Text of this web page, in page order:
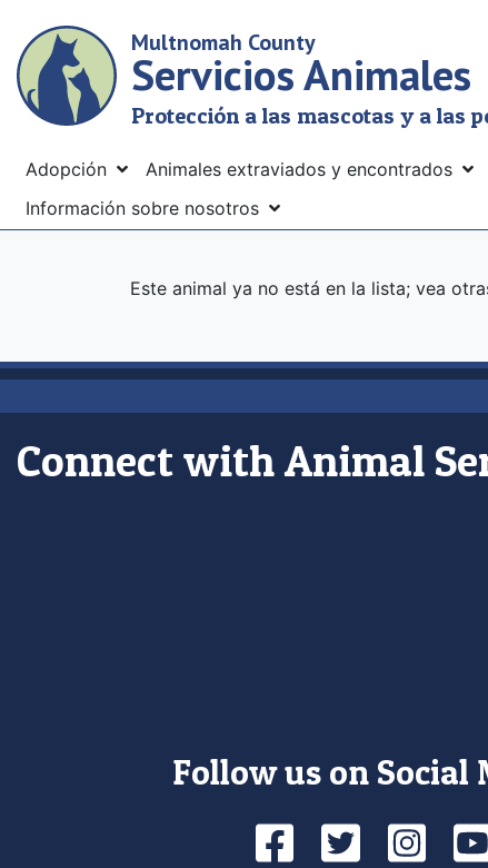
main
content
Multnomah County
Servicios Animales
Protección a las mascotas y a las
Menu
Adopción Animales extraviados y encontrados
Información sobre nosotros
Este animal ya no está en la lista; vea
Connect with Animal
Follow us on Social
Facebook